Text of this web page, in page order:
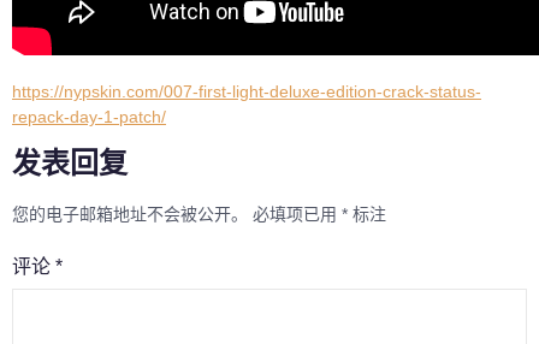
https://nypskin.com/007-first-light-deluxe-edition-crack-status-
repack-day-1-patch/
发表回复
您的电子邮箱地址不会被公开。 必填项已用 * 标注
评论 *